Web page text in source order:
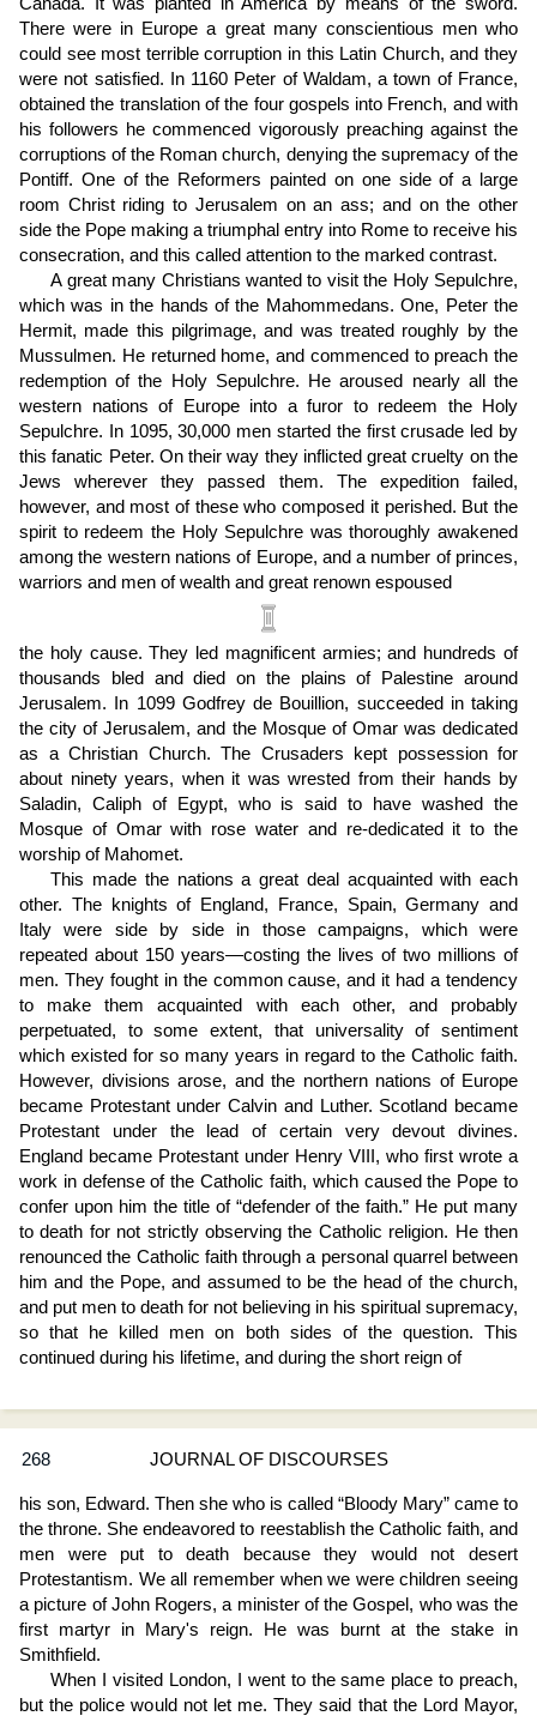
There were in Europe a great many conscientious men who
could see most terrible corruption in this Latin Church, and they
were not satisfied. In 1160 Peter of Waldam, a town of France,
obtained the translation of the four gospels into French, and with
his followers he commenced vigorously preaching against the
corruptions of the Roman church, denying the supremacy of the
Pontiff. One of the Reformers painted on one side of a large
room Christ riding to Jerusalem on an ass; and on the other
side the Pope making a triumphal entry into Rome to receive his
consecration, and this called attention to the marked contrast.
A great many Christians wanted to visit the Holy Sepulchre,
which was in the hands of the Mahommedans. One, Peter the
Hermit, made this pilgrimage, and was treated roughly by the
Mussulmen. He returned home, and commenced to preach the
redemption of the Holy Sepulchre. He aroused nearly all the
western nations of Europe into a furor to redeem the Holy
Sepulchre. In 1095, 30,000 men started the first crusade led by
this fanatic Peter. On their way they inflicted great cruelty on the
Jews wherever they passed them. The expedition failed,
however, and most of these who composed it perished. But the
spirit to redeem the Holy Sepulchre was thoroughly awakened
among the western nations of Europe, and a number of princes,
warriors and men of wealth and great renown espoused
the holy cause. They led magnificent armies; and hundreds of
thousands bled and died on the plains of Palestine around
Jerusalem. In 1099 Godfrey de Bouillion, succeeded in taking
the city of Jerusalem, and the Mosque of Omar was dedicated
as a Christian Church. The Crusaders kept possession for
about ninety years, when it was wrested from their hands by
Saladin, Caliph of Egypt, who is said to have washed the
Mosque of Omar with rose water and re-dedicated it to the
worship of Mahomet.
This made the nations a great deal acquainted with each
other. The knights of England, France, Spain, Germany and
Italy were side by side in those campaigns, which were
repeated about 150 years—costing the lives of two millions of
men. They fought in the common cause, and it had a tendency
to make them acquainted with each other, and probably
perpetuated, to some extent, that universality of sentiment
which existed for so many years in regard to the Catholic faith.
However, divisions arose, and the northern nations of Europe
became Protestant under Calvin and Luther. Scotland became
Protestant under the lead of certain very devout divines.
England became Protestant under Henry VIII, who first wrote a
work in defense of the Catholic faith, which caused the Pope to
confer upon him the title of “defender of the faith.” He put many
to death for not strictly observing the Catholic religion. He then
renounced the Catholic faith through a personal quarrel between
him and the Pope, and assumed to be the head of the church,
and put men to death for not believing in his spiritual supremacy,
so that he killed men on both sides of the question. This
continued during his lifetime, and during the short reign of
268 JOURNAL OF DISCOURSES
his son, Edward. Then she who is called “Bloody Mary” came to
the throne. She endeavored to reestablish the Catholic faith, and
men were put to death because they would not desert
Protestantism. We all remember when we were children seeing
a picture of John Rogers, a minister of the Gospel, who was the
first martyr in Mary's reign. He was burnt at the stake in
Smithfield.
When I visited London, I went to the same place to preach,
but the police would not let me. They said that the Lord Mayor,